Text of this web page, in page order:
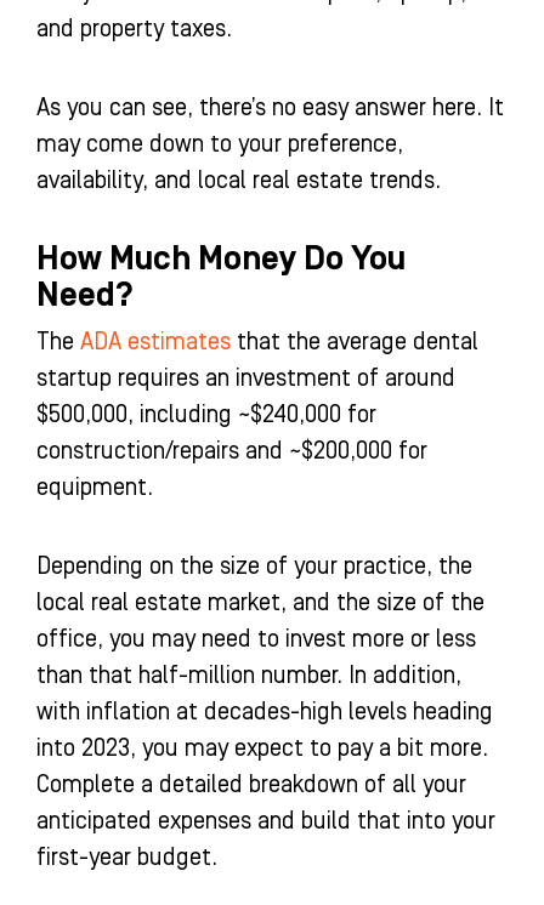
and property taxes.
As you can see, there’s no easy answer here. It
may come down to your preference,
availability, and local real estate trends.
How Much Money Do You
Need?
The ADA estimates that the average dental
startup requires an investment of around
$500,000, including ~$240,000 for
construction/repairs and ~$200,000 for
equipment.
Depending on the size of your practice, the
local real estate market, and the size of the
office, you may need to invest more or less
than that half-million number. In addition,
with inflation at decades-high levels heading
into 2023, you may expect to pay a bit more.
Complete a detailed breakdown of all your
anticipated expenses and build that into your
first-year budget.